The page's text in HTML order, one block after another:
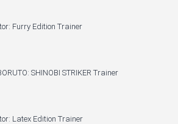
Furry Edition Trainer
SHINOBI STRIKER Trainer
Latex Edition Trainer